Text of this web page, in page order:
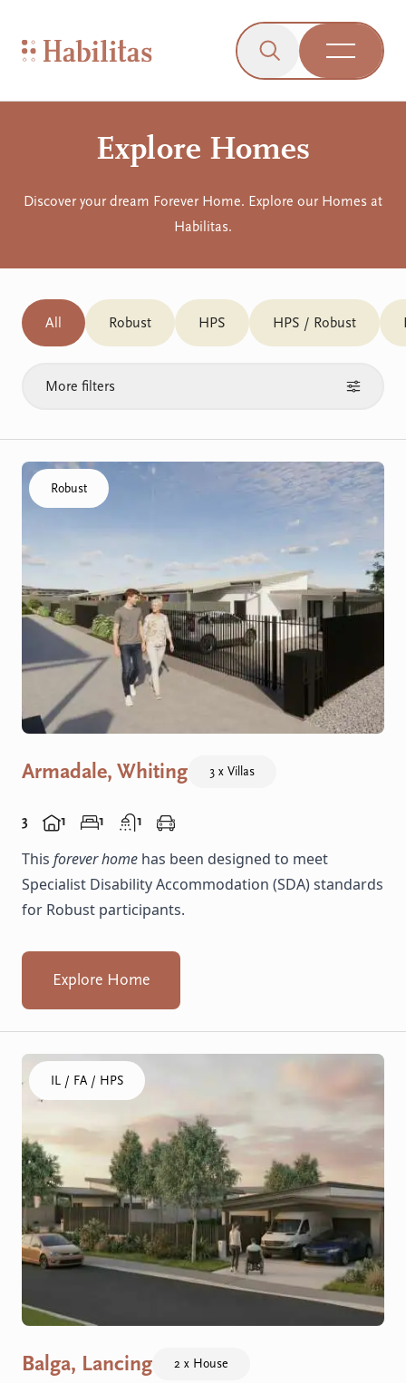
On Mobile
Habilitas - Home
Click to open the
Open
Explore Homes
Discover your dream Forever Home. Explore our Homes at
Habilitas.
All Robust HPS HPS / Robust
More filters
Click to visit the Armadale, Whiting - R Villas home
Robust
Armadale, Whiting 3 x Villas
3 1 1 1
This forever home has been designed to meet
Specialist Disability Accommodation (SDA) standards
for Robust participants.
Explore Home
Click to visit the Balga, Lancing - Homes home
IL / FA / HPS
Balga, Lancing 2 x House